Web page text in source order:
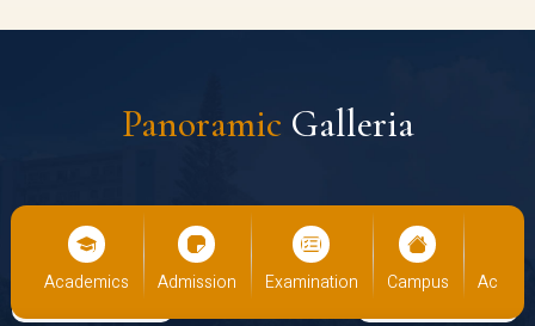
Panoramic Galleria
Admission Examination Campus Academics